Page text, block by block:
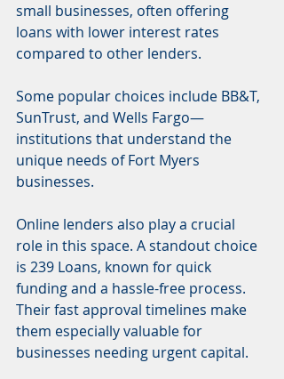
small businesses, often offering
loans with lower interest rates
compared to other lenders.
Some popular choices include BB&T,
SunTrust, and Wells Fargo—
institutions that understand the
unique needs of Fort Myers
businesses.
Online lenders also play a crucial
role in this space. A standout choice
is 239 Loans, known for quick
funding and a hassle-free process.
Their fast approval timelines make
them especially valuable for
businesses needing urgent capital.